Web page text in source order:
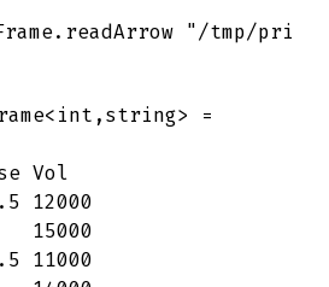
. readArrow "/tmp/
=
Vol
12000
15000
11000